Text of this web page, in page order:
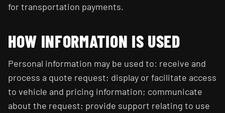
for transportation payments.
HOW INFORMATION IS USED
Personal information may be used to: receive and
process a quote request; display or facilitate access
to vehicle and pricing information; communicate
about the request; provide support relating to use